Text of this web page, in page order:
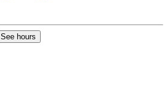
See hours